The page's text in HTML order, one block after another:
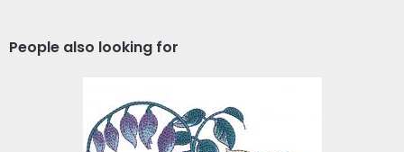
People also looking for
Colorful Trendy Flowers
Embroidery Design